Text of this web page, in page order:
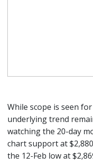
While scope is seen
underlying trend
watching the 20-day
chart support at
the 12-Feb low at